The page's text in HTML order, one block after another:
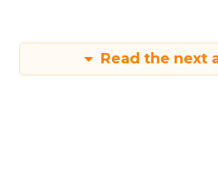
Read the next